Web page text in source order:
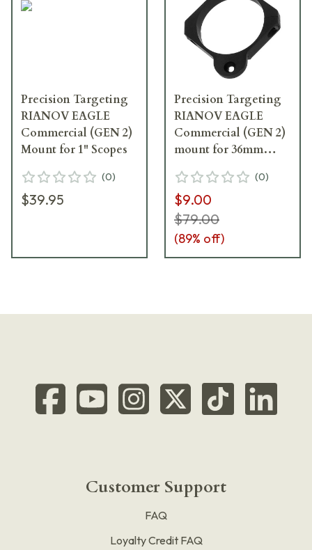
Precision Targeting
RIANOV EAGLE
Commercial (GEN 2)
Mount for 1" Scopes
(0)
$39.95
Precision Targeting
RIANOV EAGLE
Commercial (GEN 2)
mount for 36mm
(0)
$9.00
$79.00
(89% off)
Customer Support
FAQ
Loyalty Credit FAQ